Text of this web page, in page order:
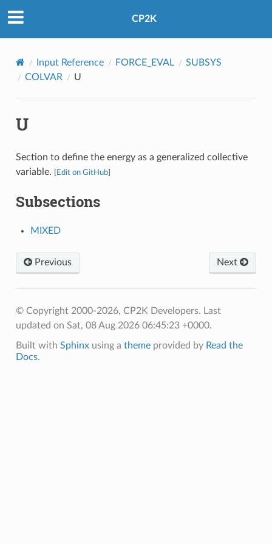
CP2K
Input Reference FORCE_EVAL
SUBSYS
COLVAR
U
U
Section to define the energy as a generalized collective
variable.
Edit on GitHub]
Subsections
MIXED
Previous Next
© Copyright 2000-2026, CP2K Developers. Last
updated on Sat, 08 Aug 2026 06:45:23 +0000.
Built with Sphinxusing a themeprovided by Read the
Docs.